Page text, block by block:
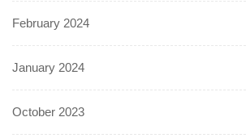
February 2024
January 2024
October 2023